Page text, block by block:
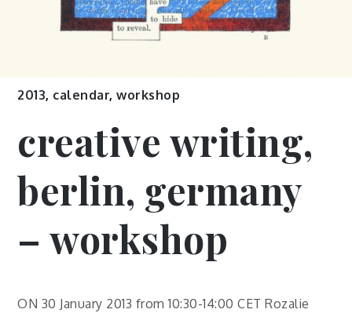
2013, calendar,workshop
creative writing,
berlin, germany
– workshop
ON 30 January 2013 from 10:30-14:00 CET Rozalie